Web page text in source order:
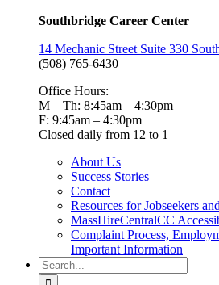
Southbridge Career Center
14 Mechanic Street Suite 330
(508) 765-6430
Office Hours:
M – Th: 8:45am – 4:30pm
F: 9:45am – 4:30pm
Closed daily from 12 to 1
About Us
Success Stories
Contact
Resources for Jobseekers
MassHireCentralCC
Complaint Process,
Important Information
Search
for: